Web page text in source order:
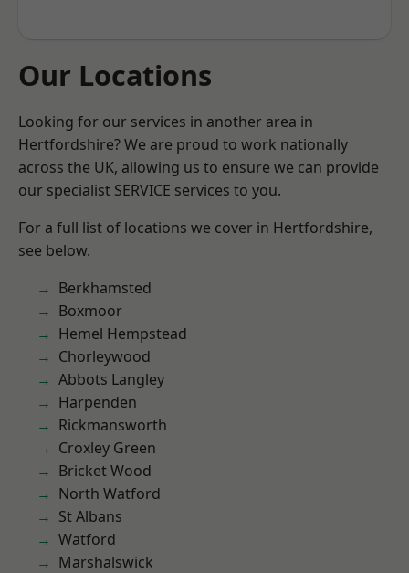
Our Locations
Looking for our services in another area in
Hertfordshire? We are proud to work nationally
across the UK, allowing us to ensure we can provide
our specialist SERVICE services to you.
For a full list of locations we cover in Hertfordshire,
see below.
Berkhamsted
Boxmoor
Hemel Hempstead
Chorleywood
Abbots Langley
Harpenden
Rickmansworth
Croxley Green
Bricket Wood
North Watford
St Albans
Watford
Marshalswick